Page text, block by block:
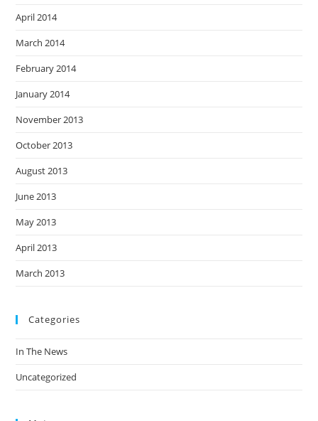
April 2014
March 2014
February 2014
January 2014
November 2013
October 2013
August 2013
June 2013
May 2013
April 2013
March 2013
Categories
In The News
Uncategorized